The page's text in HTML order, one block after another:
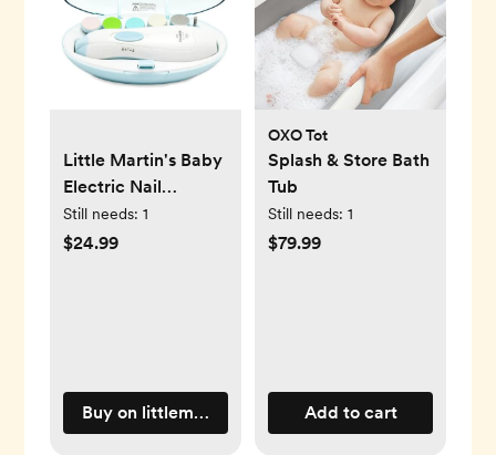
Little Martin's Baby
Electric Nail
Trimmer with Light
(Blue)
Still needs: 1
$24.99
Buy on littlemartinsdrawer.com
OXO Tot
Splash & Store Bath
Tub
Still needs: 1
$79.99
Add to cart